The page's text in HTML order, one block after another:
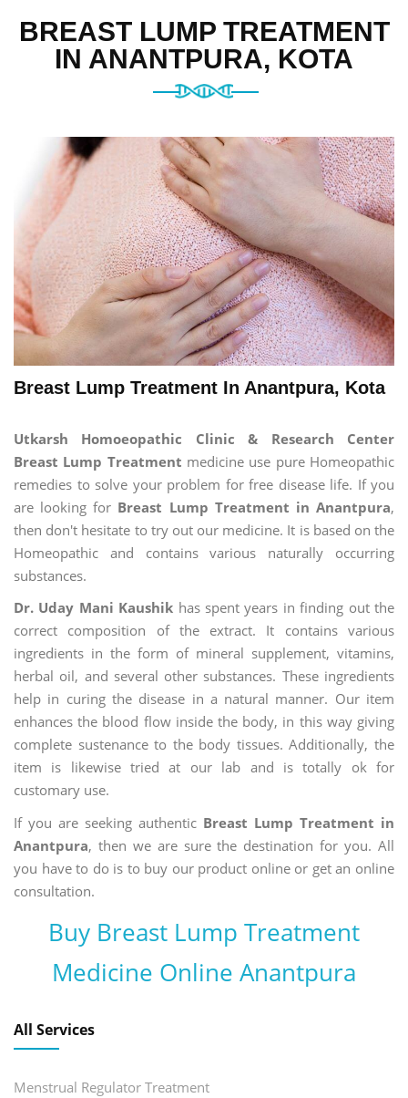
BREAST LUMP TREATMENT
IN ANANTPURA, KOTA
Breast Lump Treatment In Anantpura, Kota
Utkarsh Homoeopathic Clinic & Research Center
Breast Lump Treatment medicine use pure Homeopathic
remedies to solve your problem for free disease life. If you
are looking for Breast Lump Treatment in Anantpura,
then don't hesitate to try out our medicine. It is based on the
Homeopathic and contains various naturally occurring
substances.
Dr. Uday Mani Kaushik has spent years in finding out the
correct composition of the extract. It contains various
ingredients in the form of mineral supplement, vitamins,
herbal oil, and several other substances. These ingredients
help in curing the disease in a natural manner. Our item
enhances the blood flow inside the body, in this way giving
complete sustenance to the body tissues. Additionally, the
item is likewise tried at our lab and is totally ok for
customary use.
If you are seeking authentic Breast Lump Treatment in
Anantpura, then we are sure the destination for you. All
you have to do is to buy our product online or get an online
consultation.
Buy Breast Lump Treatment
Medicine Online Anantpura
All Services
Menstrual Regulator Treatment